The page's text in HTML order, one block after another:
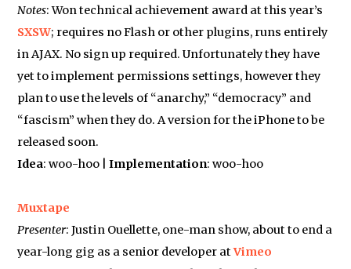
Notes: Won technical achievement award at this year’s
SXSW; requires no Flash or other plugins, runs entirely
in AJAX. No sign up required. Unfortunately they have
yet to implement permissions settings, however they
plan to use the levels of “anarchy,” “democracy” and
“fascism” when they do. A version for the iPhone to be
released soon.
Idea: woo-hoo |Implementation: woo-hoo
Muxtape
Presenter: Justin Ouellette, one-man show, about to end a
year-long gig as a senior developer atVimeo